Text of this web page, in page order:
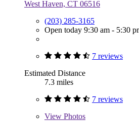
West Haven, CT 06516
(203) 285-3165
Open today 9:30 am - 5:30
7 reviews
Estimated Distance
7.3 miles
7 reviews
View Photos